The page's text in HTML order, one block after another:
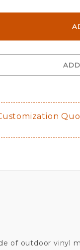
of outdoor vinyl